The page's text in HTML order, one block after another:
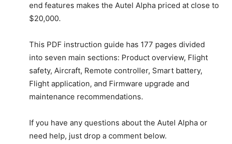
end features makes the Autel Alpha priced at close to
$20,000.
This PDF instruction guide has 177 pages divided
into seven main sections: Product overview, Flight
safety, Aircraft, Remote controller, Smart battery,
Flight application, and Firmware upgrade and
maintenance recommendations.
If you have any questions about the Autel Alpha or
need help, just drop a comment below.